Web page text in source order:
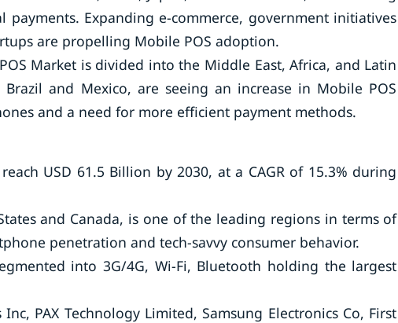
Expanding e-commerce, government initiatives
are propelling Mobile POS adoption.
Market is divided into the Middle East, Africa, and Latin
and Mexico, are seeing an increase in Mobile POS
and a need for more efficient payment methods.
USD 61.5 Billion by 2030, at a CAGR of 15.3% during
and Canada, is one of the leading regions in terms of
penetration and tech-savvy consumer behavior.
into 3G/4G, Wi-Fi, Bluetooth holding the largest
PAX Technology Limited, Samsung Electronics Co, First